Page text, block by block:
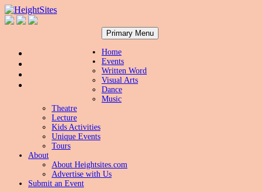
Primary Menu Skip
to
Home
Events
Written Word
Visual Arts
Dance
Music
Theatre
Lecture
Kids Activities
Unique Events
Tours
About
About Heightsites.com
Advertise with Us
Submit an Event